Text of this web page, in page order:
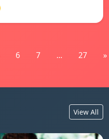
6 7 ... 27 »
View All